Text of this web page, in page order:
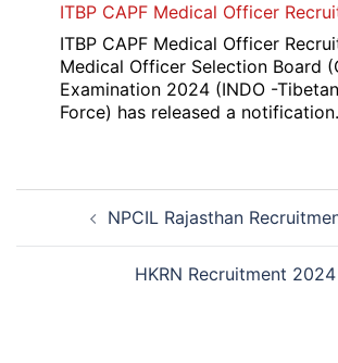
Noida
Staff
Nurse
2026
ITBP CAPF Medical Officer
ITBP CAPF Medical Officer
Medical Officer Selection Board
Examination 2024 (INDO -
Force) has released a
Post
navigationNPCIL Rajasthan
HKRN Recruitment 2024